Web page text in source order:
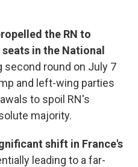
the RN to
in the National
second round on July 7
and left-wing parties
to spoil RN's
majority.
shift in France's
leading to a far-